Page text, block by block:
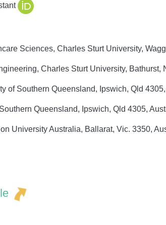
Sciences, Charles Sturt University,
Charles Sturt University, Bathurst,
of Southern Queensland, Ipswich, Qld
Queensland, Ipswich, Qld 4305,
University Australia, Ballarat, Vic. 3350,